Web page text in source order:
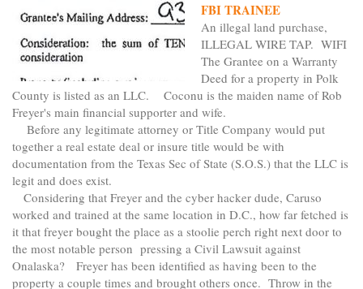
FBI TRAINEE
An illegal land purchase,
ILLEGAL WIRE TAP. WIFI
The Grantee on a Warranty
Deed for a property in Polk
County is listed as an LLC. Coconu is the maiden name of Rob
Freyer's main financial supporter and wife.
Before any legitimate attorney or Title Company would put
together a real estate deal or insure title would be with
documentation from the Texas Sec of State (S.O.S.) that the LLC is
legit and does exist.
Considering that Freyer and the cyber hacker dude, Caruso
worked and trained at the same location in D.C., how far fetched is
it that freyer bought the place as a stoolie perch right next door to
the most notable person pressing a Civil Lawsuit against
Onalaska? Freyer has been identified as having been to the
property a couple times and brought others once. Throw in the